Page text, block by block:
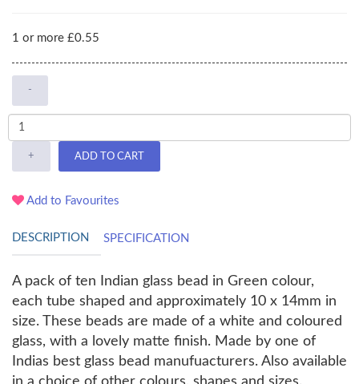
1 or more £0.55
-
+ ADD TO CART
Add to Favourites
DESCRIPTION SPECIFICATION
A pack of ten Indian glass bead in Green colour,
each tube shaped and approximately 10 x 14mm in
size. These beads are made of a white and coloured
glass, with a lovely matte finish. Made by one of
Indias best glass bead manufuacturers. Also available